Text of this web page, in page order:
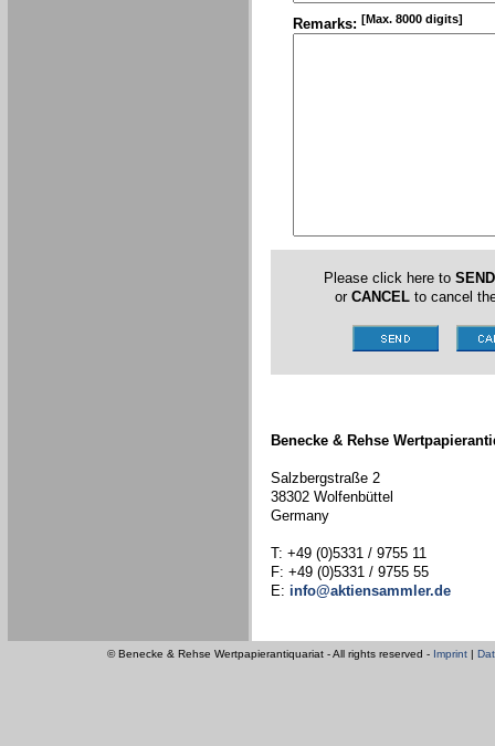
Remarks: [Max. 8000 digits]
Please click here to SEND
or CANCELto cancel
Benecke & Rehse
Salzbergstraße 2
38302 Wolfenbüttel
Germany
T: +49 (0)5331 / 9755 11
F: +49 (0)5331 / 9755 55
E: info@aktiensammler.de
© Benecke & Rehse Wertpapierantiquariat - All rights reserved - Imprint |